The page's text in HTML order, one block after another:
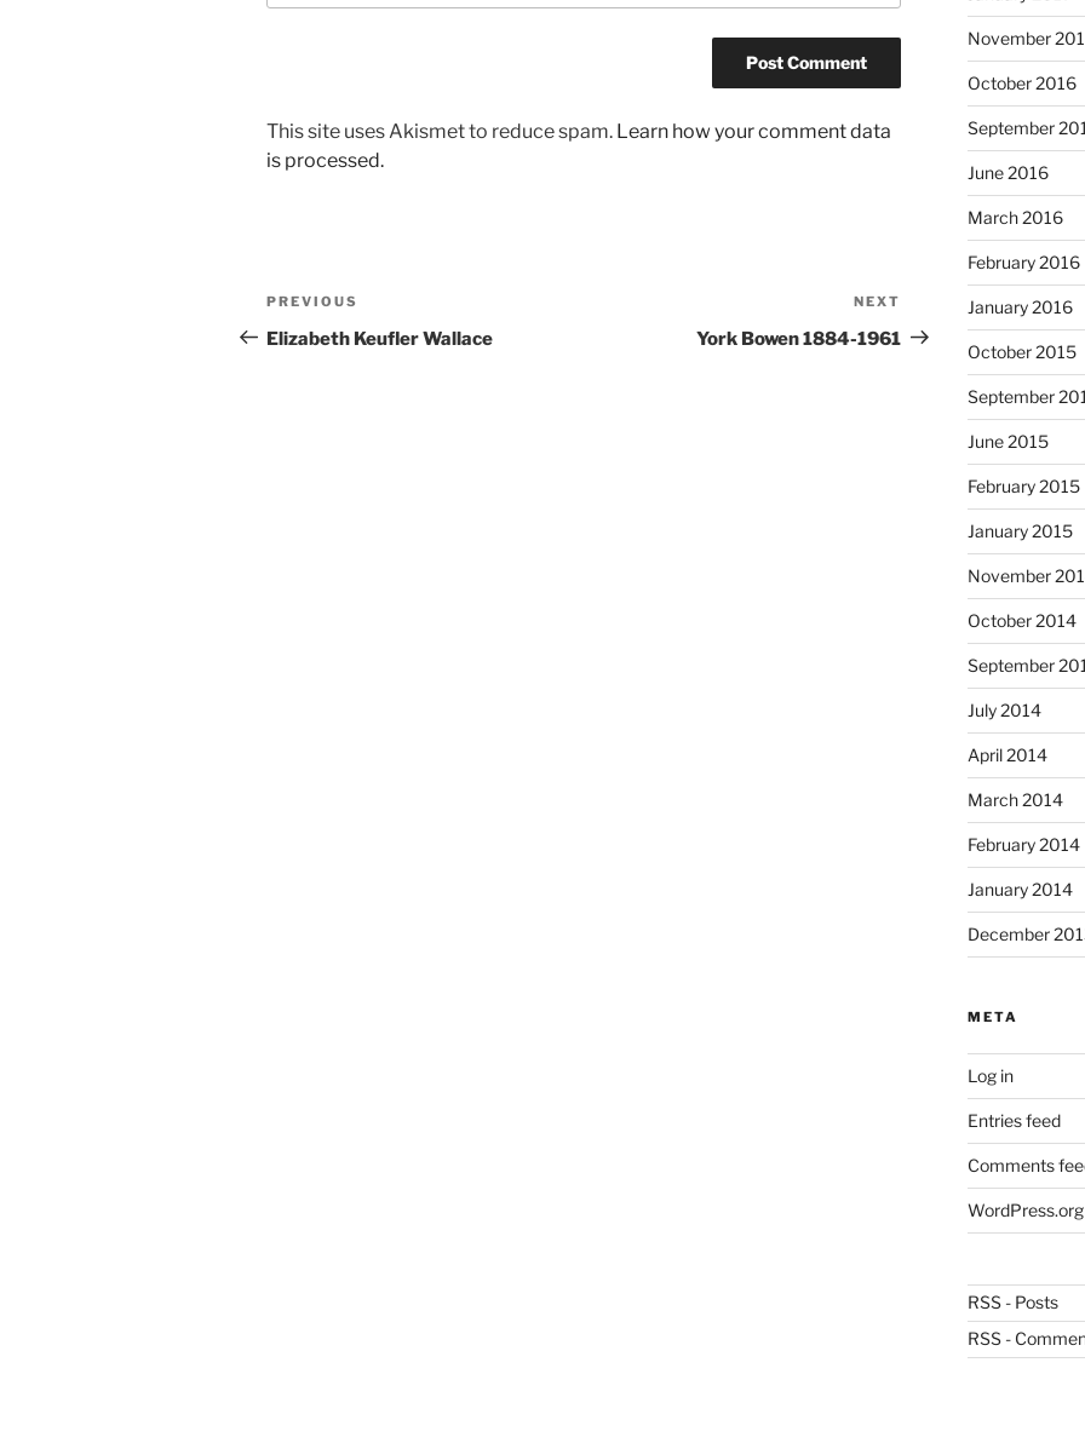
This site uses Akismet to reduce spam. Learn how your comment data
is processed.
Post
navigation
Previous
Post
PREVIOUS
Elizabeth Keufler Wallace
Post
NEXT
York Bowen 1884-1961
November
October 2016
September
June 2016
March 2016
February 2016
January 2016
October 2015
September
June 2015
February 2015
January 2015
November
October 2014
September
July 2014
April 2014
March 2014
February 2014
January 2014
December
META
Log in
Entries feed
Comments
WordPress.org
RSS - Posts
RSS -